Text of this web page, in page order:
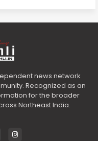
news network
Recognized as an
for the broader
Northeast India.